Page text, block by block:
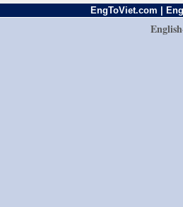
EngToViet.com |